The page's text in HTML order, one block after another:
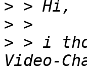
>
>
> > i